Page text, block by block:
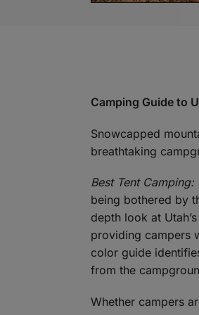
Camping Guide to
Snowcapped
breathtaking
Best Tent Camping:
being bothered by
depth look at
providing campers
color guide
from the
Whether campers